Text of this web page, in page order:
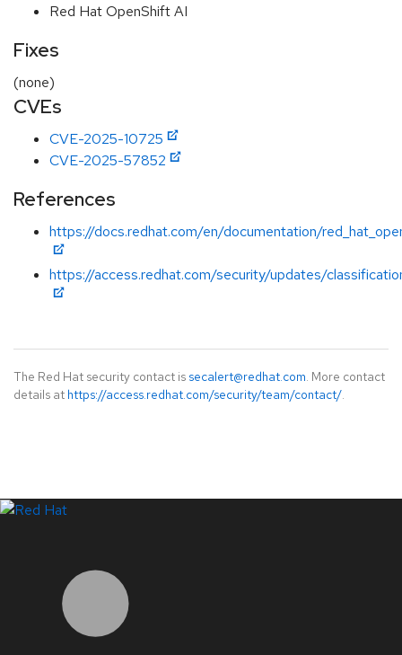
Red Hat OpenShift AI
Fixes
(none)
CVEs
CVE-2025-10725
CVE-2025-57852
References
https://docs.redhat.com/en/documentation/
https://access.redhat.com/security/updates/
The Red Hat security contact is secalert@redhat.com. More contact
details at https://access.redhat.com/security/team/contact/.